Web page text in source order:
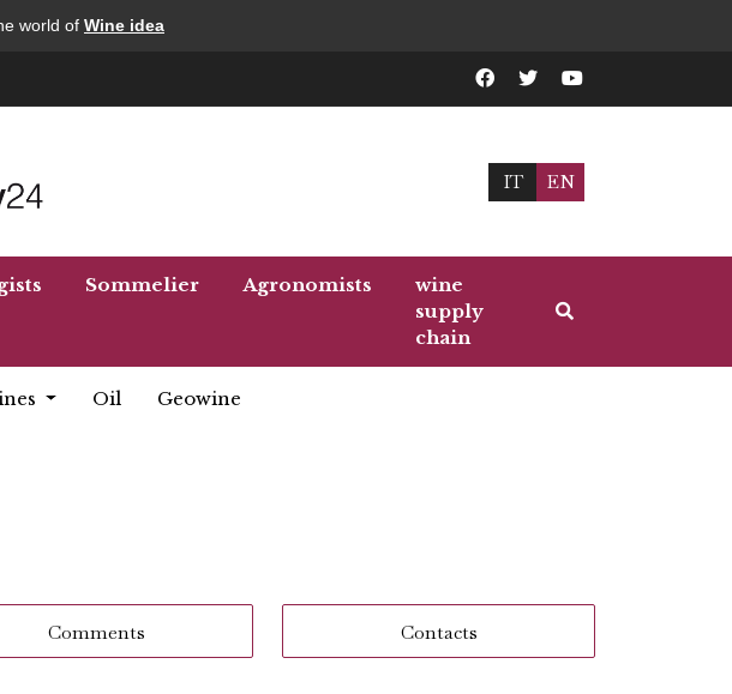
world of Wine idea
IT EN
Sommelier Agronomists
wine
supply
chain
Oil Geowine
Comments Contacts